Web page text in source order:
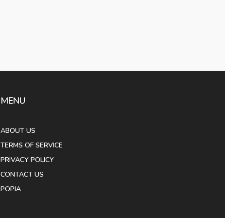
MENU
ABOUT US
TERMS OF SERVICE
PRIVACY POLICY
CONTACT US
POPIA